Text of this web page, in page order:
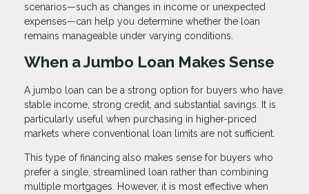
scenarios—such as changes in income or unexpected
expenses—can help you determine whether the loan
remains manageable under varying conditions.
When a Jumbo Loan Makes Sense
A jumbo loan can be a strong option for buyers who have
stable income, strong credit, and substantial savings. It is
particularly useful when purchasing in higher-priced
markets where conventional loan limits are not sufficient.
This type of financing also makes sense for buyers who
prefer a single, streamlined loan rather than combining
multiple mortgages. However, it is most effective when